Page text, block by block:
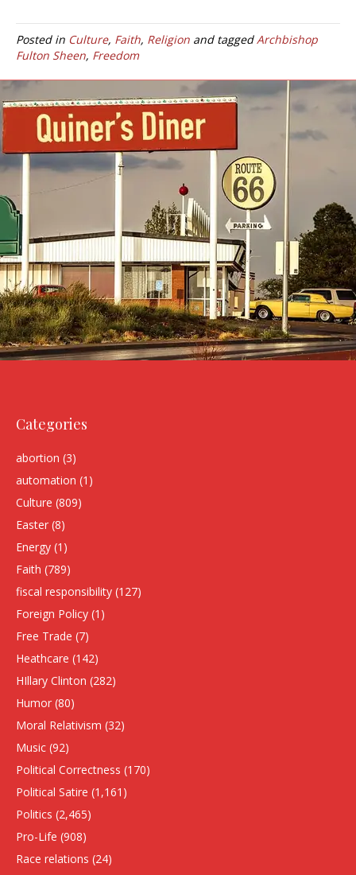
Posted in Culture, Faith, Religion and taggedArchbishop
Fulton Sheen, Freedom
Categories
abortion (3)
automation (1)
Culture (809)
Easter (8)
Energy (1)
Faith (789)
fiscal responsibility (127)
Foreign Policy (1)
Free Trade (7)
Heathcare (142)
HIllary Clinton (282)
Humor (80)
Moral Relativism (32)
Music (92)
Political Correctness (170)
Political Satire (1,161)
Politics (2,465)
Pro-Life (908)
Race relations (24)